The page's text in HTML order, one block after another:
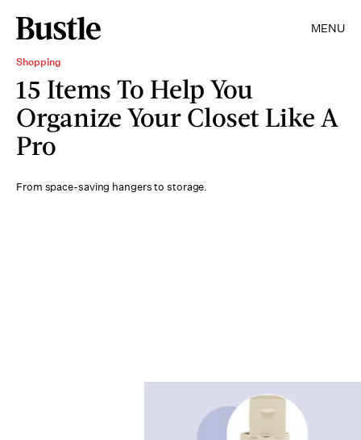
MENU
Shopping
15 Items To Help You
Organize Your Closet Like A
Pro
From space-saving hangers to storage.